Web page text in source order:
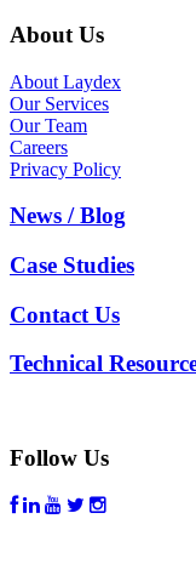
About Us
About Laydex
Our Services
Our Team
Careers
Privacy Policy
News / Blog
Case Studies
Contact Us
Technical
Follow Us